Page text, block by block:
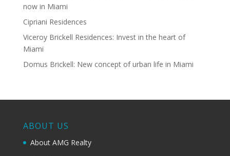
now in Miami
Cipriani Residences
Viceroy Brickell Residences: Invest in the heart of
Miami
Domus Brickell: New concept of urban life in Miami
ABOUT US
About AMG Realty